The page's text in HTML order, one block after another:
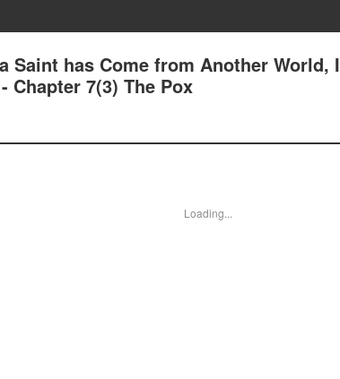
Saint has Come from Another World, I
Chapter 7(3) The Pox
Loading...